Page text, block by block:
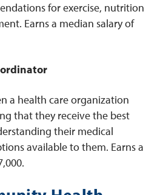
for exercise, nutrition
Earns a median salary of
a health care organization
that they receive the best
their medical
available to them. Earns a